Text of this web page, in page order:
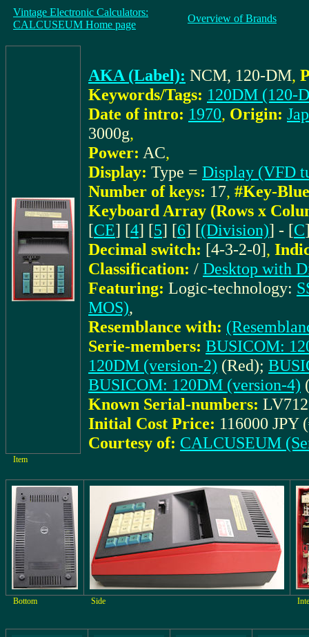
Vintage Electronic Calculators:
CALCUSEUM Home page
Overview of Brands
AKA (Label): NCM, 120-DM,
Keywords/Tags: 120DM (120-
Date of intro: 1970, Origin:
3000g,
Power: AC,
Display: Type = Display (VFD
Number of keys: 17, #Key-
Keyboard Array (Rows x
[CE] [4] [5] [6] [(Division)] - [C
Decimal switch: [4-3-2-0],
Classification: / Desktop with
Featuring: Logic-technology:
MOS),
Resemblance with:
Serie-members: BUSICOM:
120DM (version-2) (Red);
BUSICOM: 120DM (version-4)
Known Serial-numbers:
Initial Cost Price: 116000 JPY
Courtesy of: CALCUSEUM
Item
Bottom Side